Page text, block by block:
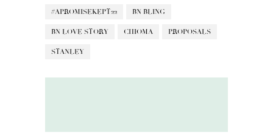
#APROMISEKEPT22 BN BLING
BN LOVE STORY CHIOMA PROPOSALS
STANLEY